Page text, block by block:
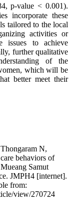
p-value < 0.001).
incorporate these
tailored to the local
activities or
issues to achieve
further qualitative
of the
which will be
better meet their
N,
behaviors of
Samut
JMPH4 [internet].
from:
view/270724